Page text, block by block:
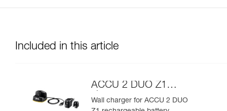
Included in this article
ACCU 2 DUO Z1
charger
Wall charger for ACCU 2 DUO